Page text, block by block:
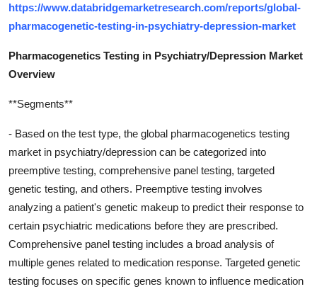
https://www.databridgemarketresearch.com/reports/global-
pharmacogenetic-testing-in-psychiatry-depression-market
Pharmacogenetics Testing in Psychiatry/Depression Market
Overview
**Segments**
- Based on the test type, the global pharmacogenetics testing
market in psychiatry/depression can be categorized into
preemptive testing, comprehensive panel testing, targeted
genetic testing, and others. Preemptive testing involves
analyzing a patient's genetic makeup to predict their response to
certain psychiatric medications before they are prescribed.
Comprehensive panel testing includes a broad analysis of
multiple genes related to medication response. Targeted genetic
testing focuses on specific genes known to influence medication